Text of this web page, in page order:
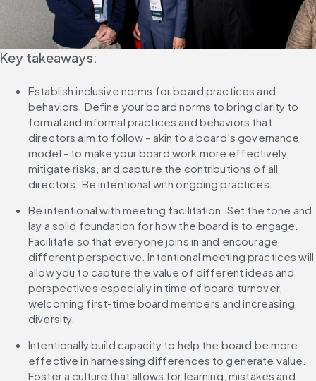
Key takeaways:
Establish inclusive norms for board practices and
behaviors. Define your board norms to bring clarity to
formal and informal practices and behaviors that
directors aim to follow - akin to a board’s governance
model - to make your board work more effectively,
mitigate risks, and capture the contributions of all
directors. Be intentional with ongoing practices.
Be intentional with meeting facilitation. Set the tone and
lay a solid foundation for how the board is to engage.
Facilitate so that everyone joins in and encourage
different perspective. Intentional meeting practices will
allow you to capture the value of different ideas and
perspectives especially in time of board turnover,
welcoming first-time board members and increasing
diversity.
Intentionally build capacity to help the board be more
effective in harnessing differences to generate value.
Foster a culture that allows for learning, mistakes and